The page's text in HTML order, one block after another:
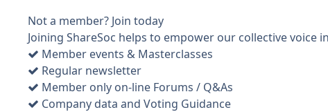
Not a member? Join today
Joining ShareSoc helps to empower our collective
Member events & Masterclasses
Regular newsletter
Member only on-line Forums / Q&As
Company data and Voting Guidance